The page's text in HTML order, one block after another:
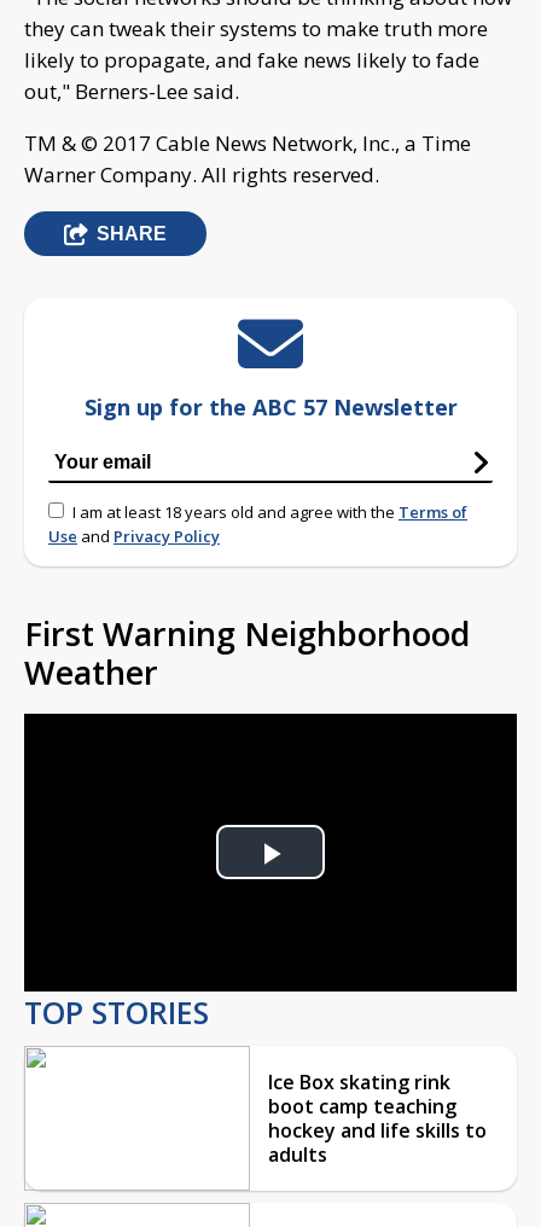
they can tweak their systems to make truth more
likely to propagate, and fake news likely to fade
out," Berners-Lee said.
TM & © 2017 Cable News Network, Inc., a Time
Warner Company. All rights reserved.
SHARE
Sign up for the ABC 57 Newsletter
I am at least 18 years old and agree with the Terms of
Use and Privacy Policy
First Warning Neighborhood
Weather
Play
TOP STORIES
Ice Box skating rink
boot camp teaching
hockey and life skills to
adults